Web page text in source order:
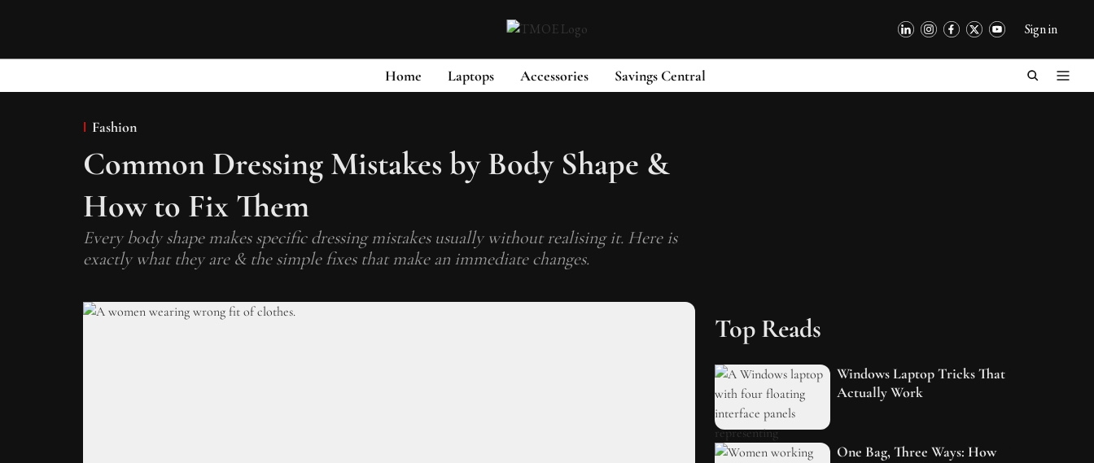
Sign in
Home Laptops Accessories Savings Central
Fashion
Common Dressing Mistakes by Body Shape &
How to Fix Them
Every body shape makes specific dressing mistakes usually without realising it. Here is
exactly what they are & the simple fixes that make an immediate changes.
Top Reads
Windows Laptop Tricks That
Actually Work
One Bag, Three Ways: How